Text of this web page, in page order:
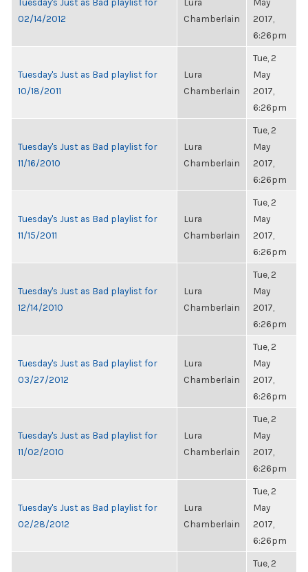
02/14/2012
Chamberlain
2017,
6:26pm
Tuesday's Just as Bad playlist for
10/18/2011
Lura
Chamberlain
Tue, 2
May
2017,
6:26pm
Tuesday's Just as Bad playlist for
11/16/2010
Lura
Chamberlain
Tue, 2
May
2017,
6:26pm
Tuesday's Just as Bad playlist for
11/15/2011
Lura
Chamberlain
Tue, 2
May
2017,
6:26pm
Tuesday's Just as Bad playlist for
12/14/2010
Lura
Chamberlain
Tue, 2
May
2017,
6:26pm
Tuesday's Just as Bad playlist for
03/27/2012
Lura
Chamberlain
Tue, 2
May
2017,
6:26pm
Tuesday's Just as Bad playlist for
11/02/2010
Lura
Chamberlain
Tue, 2
May
2017,
6:26pm
Tuesday's Just as Bad playlist for
02/28/2012
Lura
Chamberlain
Tue, 2
May
2017,
6:26pm
Tue, 2